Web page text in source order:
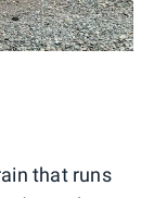
that runs